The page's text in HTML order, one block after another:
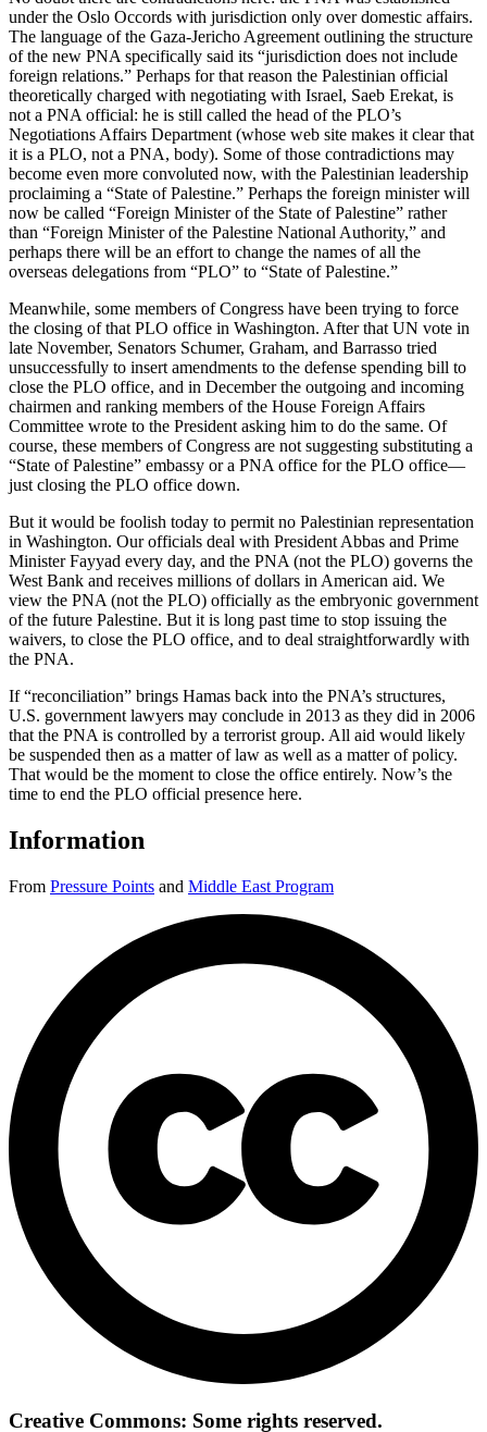
under the Oslo Occords with jurisdiction only over domestic affairs.
The language of the Gaza-Jericho Agreement outlining the structure
of the new PNA specifically said its “jurisdiction does not include
foreign relations.” Perhaps for that reason the Palestinian official
theoretically charged with negotiating with Israel, Saeb Erekat, is
not a PNA official: he is still called the head of the PLO’s
Negotiations Affairs Department (whose web site makes it clear that
it is a PLO, not a PNA, body). Some of those contradictions may
become even more convoluted now, with the Palestinian leadership
proclaiming a “State of Palestine.” Perhaps the foreign minister will
now be called “Foreign Minister of the State of Palestine” rather
than “Foreign Minister of the Palestine National Authority,” and
perhaps there will be an effort to change the names of all the
overseas delegations from “PLO” to “State of Palestine.”
Meanwhile, some members of Congress have been trying to force
the closing of that PLO office in Washington. After that UN vote in
late November, Senators Schumer, Graham, and Barrasso tried
unsuccessfully to insert amendments to the defense spending bill to
close the PLO office, and in December the outgoing and incoming
chairmen and ranking members of the House Foreign Affairs
Committee wrote to the President asking him to do the same. Of
course, these members of Congress are not suggesting substituting a
“State of Palestine” embassy or a PNA office for the PLO office—
just closing the PLO office down.
But it would be foolish today to permit no Palestinian representation
in Washington. Our officials deal with President Abbas and Prime
Minister Fayyad every day, and the PNA (not the PLO) governs the
West Bank and receives millions of dollars in American aid. We
view the PNA (not the PLO) officially as the embryonic government
of the future Palestine. But it is long past time to stop issuing the
waivers, to close the PLO office, and to deal straightforwardly with
the PNA.
If “reconciliation” brings Hamas back into the PNA’s structures,
U.S. government lawyers may conclude in 2013 as they did in 2006
that the PNA is controlled by a terrorist group. All aid would likely
be suspended then as a matter of law as well as a matter of policy.
That would be the moment to close the office entirely. Now’s the
time to end the PLO official presence here.
Information
From Pressure Points and Middle East Program
Creative Commons: Some rights reserved.